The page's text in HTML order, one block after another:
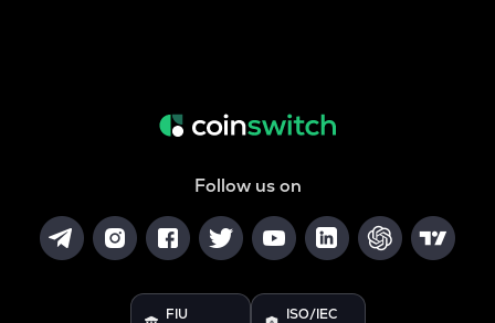
Follow us on
FIU ISO/IEC